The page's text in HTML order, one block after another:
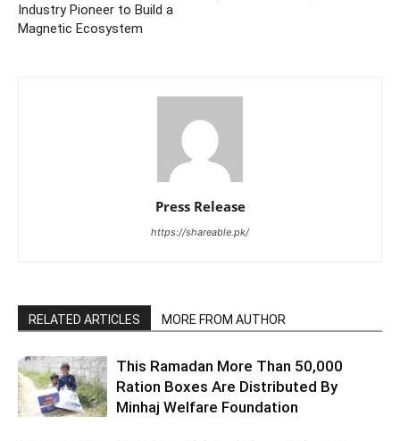
Industry Pioneer to Build a
Magnetic Ecosystem
Press Release
https://shareable.pk/
RELATED ARTICLES MORE FROM AUTHOR
This Ramadan More Than 50,000
Ration Boxes Are Distributed By
Minhaj Welfare Foundation